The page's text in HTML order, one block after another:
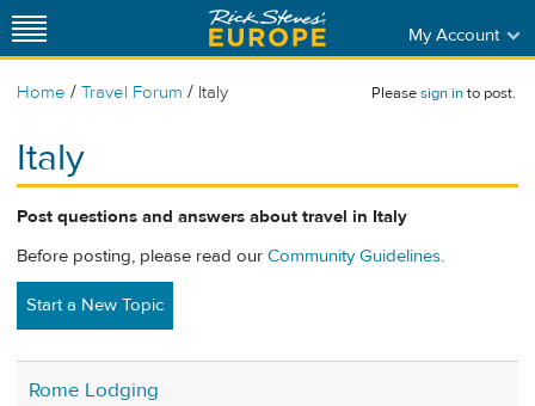
My Account
Home / Travel Forum / Italy Pleasesign into post.
Italy
Post questions and answers about travel in Italy
Before posting, please read our Community Guidelines.
Start a New Topic
Rome Lodging